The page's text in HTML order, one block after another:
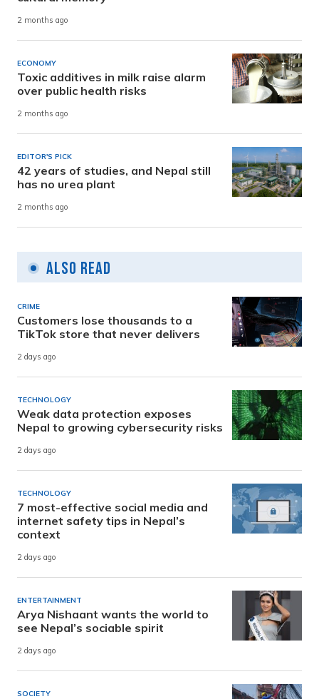
2 months ago
ECONOMY
Toxic additives in milk raise alarm
over public health risks
2 months ago
EDITOR'S PICK
42 years of studies, and Nepal still
has no urea plant
2 months ago
Also Read
CRIME
Customers lose thousands to a
TikTok store that never delivers
2 days ago
TECHNOLOGY
Weak data protection exposes
Nepal to growing cybersecurity risks
2 days ago
TECHNOLOGY
7 most-effective social media and
internet safety tips in Nepal’s
context
2 days ago
ENTERTAINMENT
Arya Nishaant wants the world to
see Nepal’s sociable spirit
2 days ago
SOCIETY